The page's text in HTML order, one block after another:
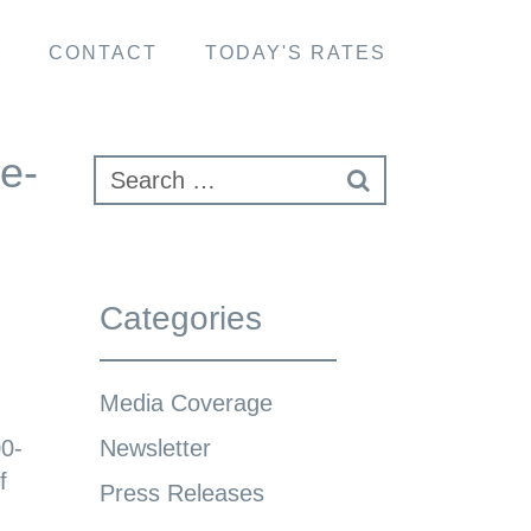
CONTACT TODAY'S RATES
Categories
Media Coverage
Newsletter
Press Releases